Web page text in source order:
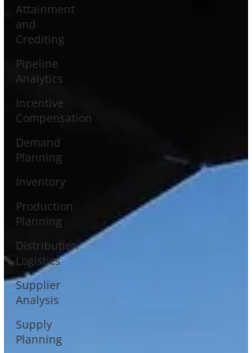
Attainment
and
Crediting
Pipeline
Analytics
Incentive
Compensation
Demand
Planning
Inventory
Production
Planning
Distribution
Logistics
Supplier
Analysis
Supply
Planning